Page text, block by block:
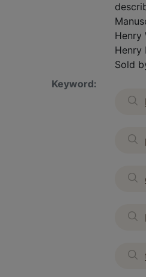
Henry
Henry
Sold
Keyword: